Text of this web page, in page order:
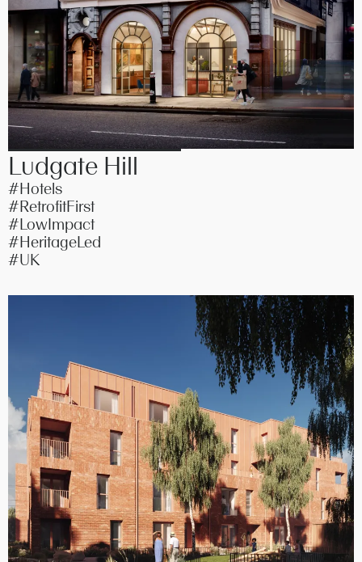
Ludgate Hill
#Hotels
#RetrofitFirst
#LowImpact
#HeritageLed
#UK